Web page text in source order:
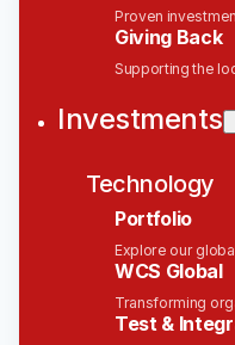
Proven
Giving Back
Supporting the
Investments
Technology
Portfolio
Explore our
WCS Global
Transforming
Test &
Technical
Solink
This job is no
Manager"Wesley
Product, IT
Ottawa, ON, Canada
CAD 145k-170k /
on Feb 17, 2026